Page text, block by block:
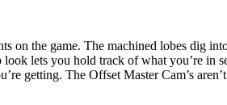
the game. The machined lobes dig
lets you hold track of what you’re in
getting. The Offset Master Cam’s